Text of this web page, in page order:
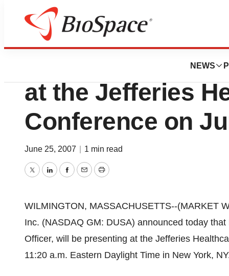
NEWS
Genetown
DUSA
at the Jefferies
Conference on
June 25, 2007 1 min read
TwitterLinkedInFacebook
EmailPrint
WILMINGTON, MASSACHUSETTS--(MARKET
Inc. (NASDAQ GM: DUSA) announced today
Officer, will be presenting at the Jefferies
11:20 a.m. Eastern Daylight Time in New York,